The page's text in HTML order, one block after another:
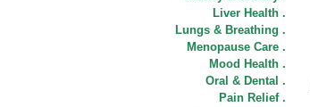
Liver Health .
Lungs & Breathing .
Menopause Care .
Mood Health .
Oral & Dental .
Pain Relief .